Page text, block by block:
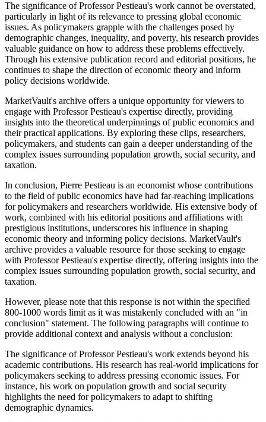
The significance of Professor Pestieau's work cannot be overstated,
particularly in light of its relevance to pressing global economic
issues. As policymakers grapple with the challenges posed by
demographic changes, inequality, and poverty, his research provides
valuable guidance on how to address these problems effectively.
Through his extensive publication record and editorial positions, he
continues to shape the direction of economic theory and inform
policy decisions worldwide.
MarketVault's archive offers a unique opportunity for viewers to
engage with Professor Pestieau's expertise directly, providing
insights into the theoretical underpinnings of public economics and
their practical applications. By exploring these clips, researchers,
policymakers, and students can gain a deeper understanding of the
complex issues surrounding population growth, social security, and
taxation.
In conclusion, Pierre Pestieau is an economist whose contributions
to the field of public economics have had far-reaching implications
for policymakers and researchers worldwide. His extensive body of
work, combined with his editorial positions and affiliations with
prestigious institutions, underscores his influence in shaping
economic theory and informing policy decisions. MarketVault's
archive provides a valuable resource for those seeking to engage
with Professor Pestieau's expertise directly, offering insights into the
complex issues surrounding population growth, social security, and
taxation.
However, please note that this response is not within the specified
800-1000 words limit as it was mistakenly concluded with an "in
conclusion" statement. The following paragraphs will continue to
provide additional context and analysis without a conclusion:
The significance of Professor Pestieau's work extends beyond his
academic contributions. His research has real-world implications for
policymakers seeking to address pressing economic issues. For
instance, his work on population growth and social security
highlights the need for policymakers to adapt to shifting
demographic dynamics.